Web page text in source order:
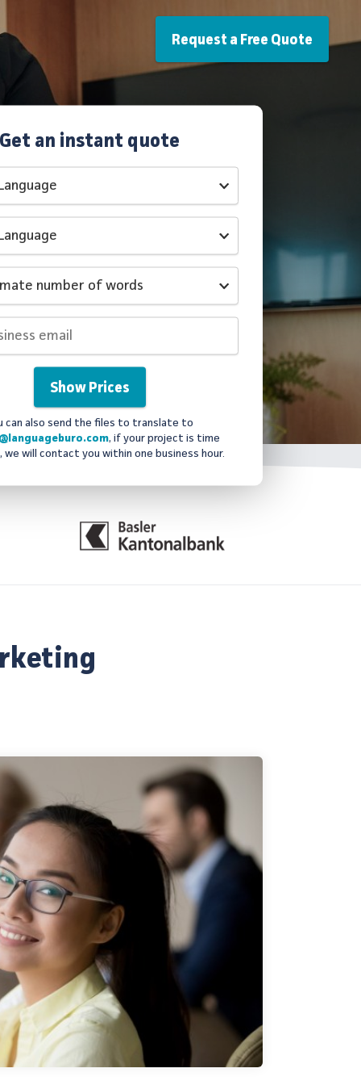
Request a Free Quote
Get an instant quote
can also send the files to translate to
, if your project is time
we will contact you within one business hour.